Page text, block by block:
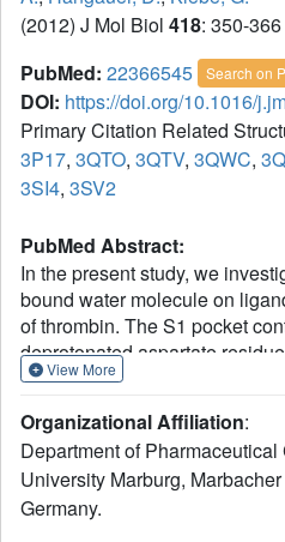
(2012) J Mol Biol 418: 350-366
PubMed: 22366545 Search on
DOI: https://doi.org/10.1016/
Primary Citation Related
3P17, 3QTO, 3QTV, 3QWC,
3SI4, 3SV2
PubMed Abstract:
In the present study, we
bound water molecule on
of thrombin. The S1 pocket
deprotonated aspartate
charged state, well hydrated in
molecule by evaluating a
pyridine-type P1 side chains
binding properties of this
pyridine derivatives retain the
View More
Organizational Affiliation:
Department of
University Marburg,
Germany.